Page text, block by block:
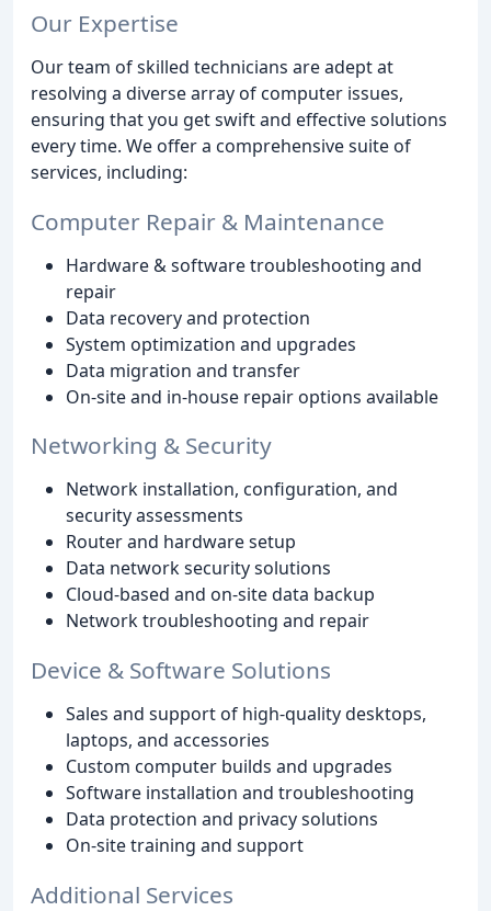
Our Expertise
Our team of skilled technicians are adept at
resolving a diverse array of computer issues,
ensuring that you get swift and effective solutions
every time. We offer a comprehensive suite of
services, including:
Computer Repair & Maintenance
Hardware & software troubleshooting and
repair
Data recovery and protection
System optimization and upgrades
Data migration and transfer
On-site and in-house repair options available
Networking & Security
Network installation, configuration, and
security assessments
Router and hardware setup
Data network security solutions
Cloud-based and on-site data backup
Network troubleshooting and repair
Device & Software Solutions
Sales and support of high-quality desktops,
laptops, and accessories
Custom computer builds and upgrades
Software installation and troubleshooting
Data protection and privacy solutions
On-site training and support
Additional Services